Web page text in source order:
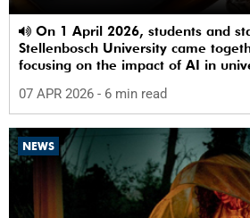
Stellenbosch University came
focusing on the impact of AI in
07 APR 2026 - 6 min read
NEWS